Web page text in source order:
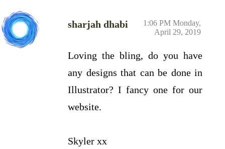
sharjah dhabi
1:06 PM Monday,
April 29, 2019
Loving the bling, do you have
any designs that can be done in
Illustrator? I fancy one for our
website.
Skyler xx